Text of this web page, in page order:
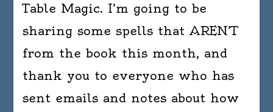
Table Magic. I’m going to be
sharing some spells that AREN’T
from the book this month, and
thank you to everyone who has
sent emails and notes about how